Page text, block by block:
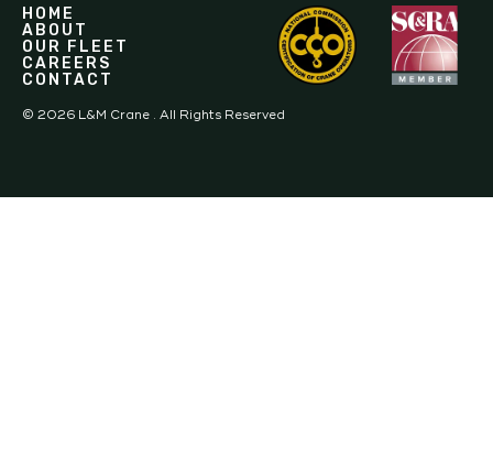
HOME
ABOUT
OUR FLEET
CAREERS
CONTACT
© 2026 L&M Crane . All Rights Reserved